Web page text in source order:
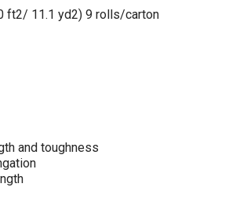
ft2/ 11.1 yd2) 9 rolls/carton
and toughness